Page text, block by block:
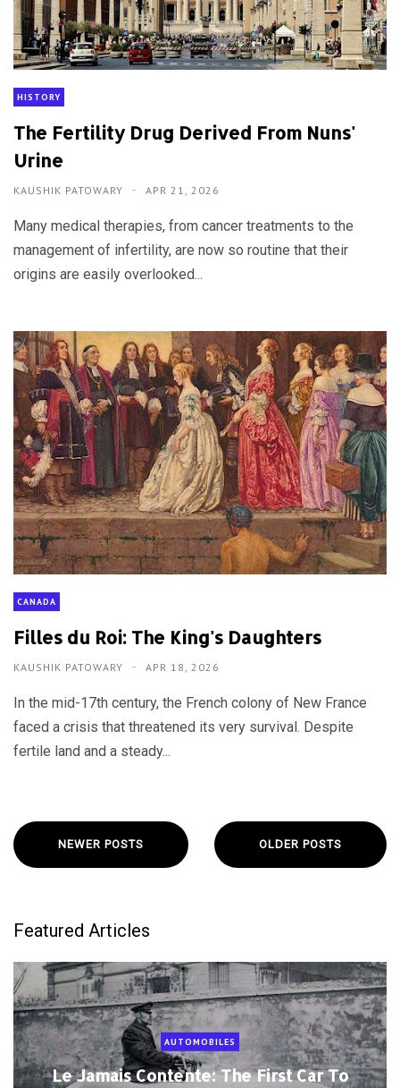
HISTORY
The Fertility Drug Derived From Nuns'
Urine
KAUSHIK PATOWARY APR 21, 2026
Many medical therapies, from cancer treatments to the
management of infertility, are now so routine that their
origins are easily overlooked...
CANADA
Filles du Roi: The King's Daughters
KAUSHIK PATOWARY APR 18, 2026
In the mid-17th century, the French colony of New France
faced a crisis that threatened its very survival. Despite
fertile land and a steady...
NEWER POSTS OLDER POSTS
Featured Articles
AUTOMOBILES
Le Jamais Contente: The First Car To